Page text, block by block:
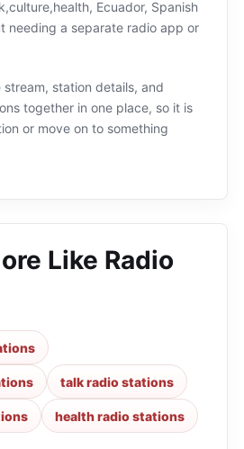
Ecuador, Spanish
needing a separate radio app or
station details, and
together in one place, so it is
or move on to something
Like Radio
talk radio stations
health radio stations